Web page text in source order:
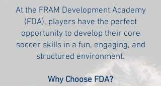
At the FRAM Development Academy
(FDA), players have the perfect
opportunity to develop their core
soccer skills in a fun, engaging, and
structured environment.
Why Choose FDA?